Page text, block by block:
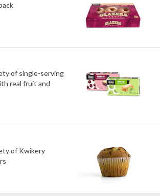
of single-serving
real fruit and
of Kwikery